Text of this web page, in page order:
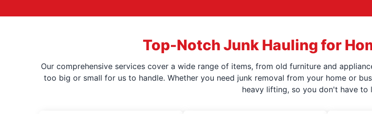
Top-Notch Junk Hauling for
Our comprehensive services cover a wide range of items, from old furniture and
too big or small for us to handle. Whether you need junk removal from your home or
heavy lifting, so you don't have to